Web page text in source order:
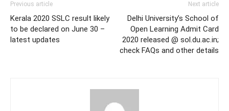
Previous article
Kerala 2020 SSLC result likely
to be declared on June 30 –
latest updates
Next article
Delhi University’s School of
Open Learning Admit Card
2020 released @ sol.du.ac.in;
check FAQs and other details